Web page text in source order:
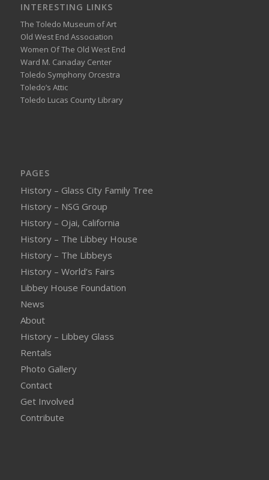
INTERESTING LINKS
The Toledo Museum of Art
Old West End Association
Women Of The Old West End
Ward M. Canaday Center
Toledo Symphony Orcestra
Toledo’s Attic
Toledo Lucas County Library
PAGES
History – Glass City Family Tree
History – NSG Group
History – Ojai, California
History – The Libbey House
History – The Libbeys
History – World’s Fairs
Libbey House Foundation
News
About
History – Libbey Glass
Rentals
Photo Gallery
Contact
Get Involved
Contribute